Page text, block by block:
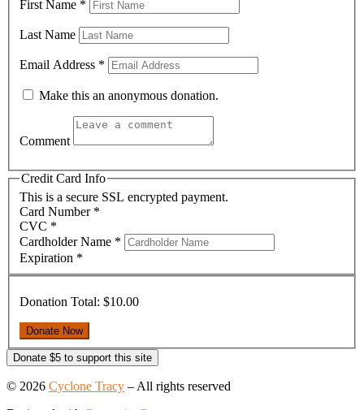
First Name *
Last Name
Email Address *
Make this an anonymous donation.
Comment
Credit Card Info
This is a secure SSL encrypted payment.
Card Number *
CVC *
Cardholder Name *
Expiration *
Donation Total: $10.00
Donate $5 to support this site
© 2026 Cyclone Tracy – All rights reserved